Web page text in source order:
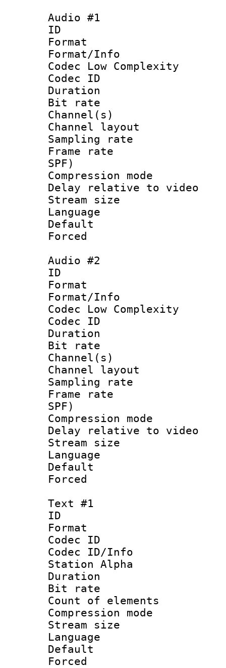
Audio #1
ID
Format :
Format/Info :
Codec Low Complexity
Codec ID :
Duration :
Bit rate :
Channel(s)
Channel layout
Sampling
Frame rate :
SPF)
Compression
Delay relative to
Stream size :
Language
Default
Audio #2
ID
Format :
Format/Info :
Codec Low Complexity
Codec ID :
Duration :
Bit rate :
Channel(s)
Channel
Sampling
Frame rate :
SPF)
Compression
Delay relative to
Stream size
Language
Text #1
ID
Format
Codec ID :
Codec ID/Info
Station Alpha
Duration :
Bit rate
Count of
Compression
Stream size
Language
Default